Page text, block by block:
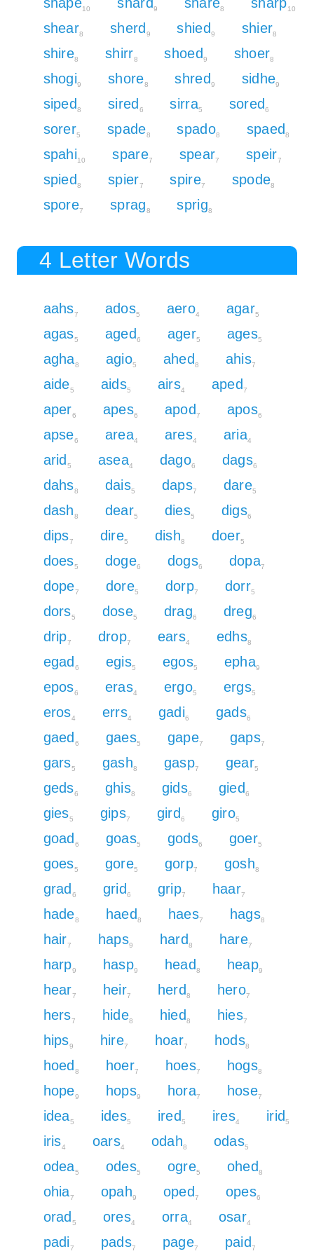
10 9 8 10
shear8 sherd9 shied9 shier8
shire8 shirr8 shoed9 shoer8
shogi9 shore8 shred9 sidhe9
siped8 sired6 sirra5 sored6
sorer5 spade8 spado8 spaed8
spahi10 spare7 spear7 speir7
spied8 spier7 spire7 spode8
spore7 sprag8 sprig8
4 Letter Words
aahs7 ados5 aero4 agar5
agas5 aged6 ager5 ages5
agha8 agio5 ahed8 ahis7
aide5 aids5 airs4 aped7
aper6 apes6 apod7 apos6
apse6 area4 ares4 aria4
arid5 asea4 dago6 dags6
dahs8 dais5 daps7 dare5
dash8 dear5 dies5 digs6
dips7 dire5 dish8 doer5
does5 doge6 dogs6 dopa7
dope7 dore5 dorp7 dorr5
dors5 dose5 drag6 dreg6
drip7 drop7 ears4 edhs8
egad6 egis5 egos5 epha9
epos6 eras4 ergo5 ergs5
eros4 errs4 gadi6 gads6
gaed6 gaes5 gape7 gaps7
gars5 gash8 gasp7 gear5
geds6 ghis8 gids6 gied6
gies5 gips7 gird6 giro5
goad6 goas5 gods6 goer5
goes5 gore5 gorp7 gosh8
grad6 grid6 grip7 haar7
hade8 haed8 haes7 hags8
hair7 haps9 hard8 hare7
harp9 hasp9 head8 heap9
hear7 heir7 herd8 hero7
hers7 hide8 hied8 hies7
hips9 hire7 hoar7 hods8
hoed8 hoer7 hoes7 hogs8
hope9 hops9 hora7 hose7
idea5 ides5 ired5 ires4 irid5
iris4 oars4 odah8 odas5
odea5 odes5 ogre5 ohed8
ohia7 opah9 oped7 opes6
orad5 ores4 orra4 osar4
padi7 pads7 page7 paid7